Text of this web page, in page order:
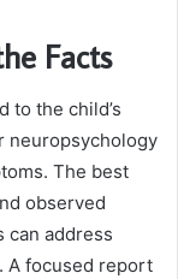
Facts
to the child’s
neuropsychology
The best
observed
can address
A focused report